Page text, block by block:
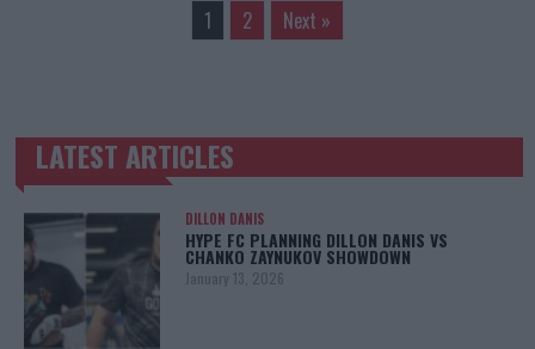
1 2 Next »
TRENDING POSTS
LATEST ARTICLES
DILLON DANIS
HYPE FC PLANNING DILLON DANIS VS
CHANKO ZAYNUKOV SHOWDOWN
January 13, 2026